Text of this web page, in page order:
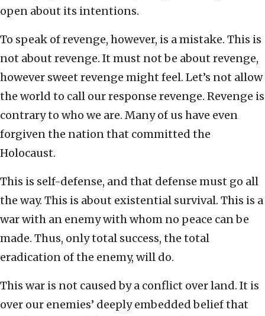
open about its intentions.
To speak of revenge, however, is a mistake. This is
not about revenge. It must not be about revenge,
however sweet revenge might feel. Let’s not allow
the world to call our response revenge. Revenge is
contrary to who we are. Many of us have even
forgiven the nation that committed the
Holocaust.
This is self-defense, and that defense must go all
the way. This is about existential survival. This is a
war with an enemy with whom no peace can be
made. Thus, only total success, the total
eradication of the enemy, will do.
This war is not caused by a conflict over land. It is
over our enemies’ deeply embedded belief that